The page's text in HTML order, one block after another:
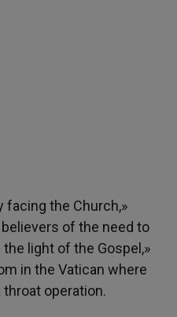
facing the Church,»
of the need to
light of the Gospel,»
in the Vatican where
operation.